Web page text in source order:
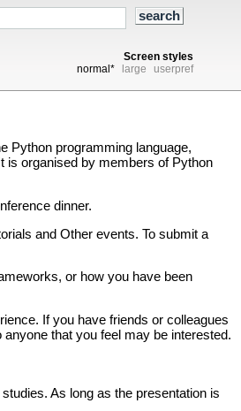
Screen styles
normal*
large userpref
Python programming language,
is organised by members of Python
dinner.
and Other events. To submit a
or how you have been
If you have friends or colleagues
that you feel may be interested.
As long as the presentation is